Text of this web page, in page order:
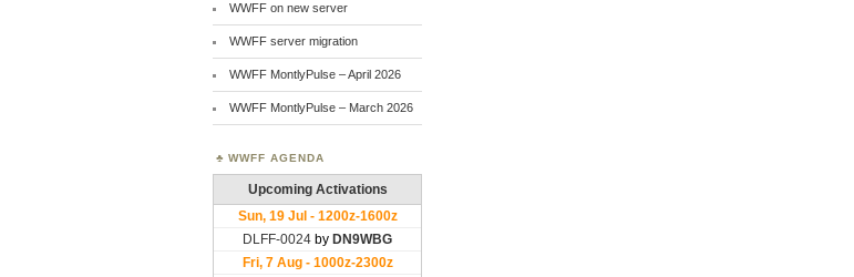
WWFF on new server
WWFF server migration
WWFF MontlyPulse – April 2026
WWFF MontlyPulse – March 2026
WWFF AGENDA